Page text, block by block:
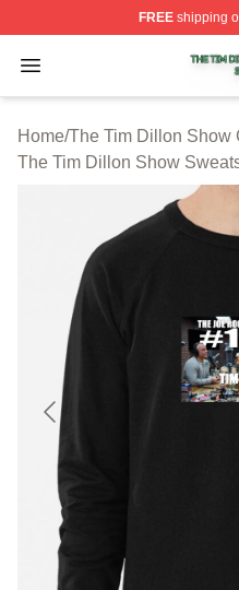
FREEshipping
Open menu
The Tim Dillon Show
Home/The Tim Dillon Show
The Tim Dillon Show